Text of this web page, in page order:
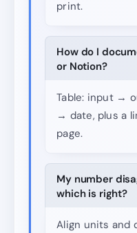
print.
How do I
or Notion?
Table: input →
→ date, plus a
page.
My number
which is right?
Align units and